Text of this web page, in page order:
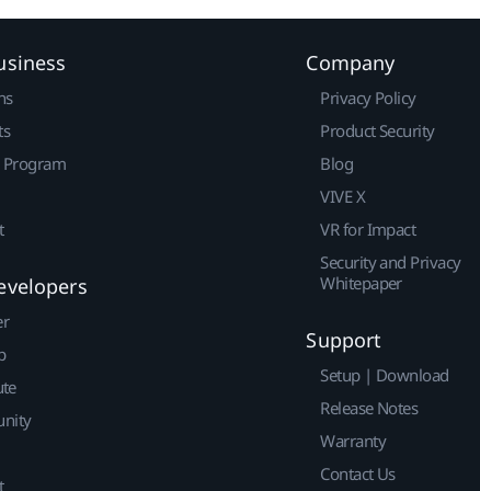
Company
Privacy Policy
Product Security
Blog
VIVE X
VR for Impact
Security and Privacy
Whitepaper
Support
Setup | Download
Release Notes
Warranty
Contact Us